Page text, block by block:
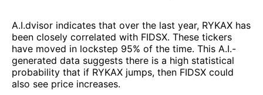
A.I.dvisor indicates that over the last year, RYKAX has
been closely correlated with FIDSX. These tickers
have moved in lockstep 95% of the time. This A.I.-
generated data suggests there is a high statistical
probability that if RYKAX jumps, then FIDSX could
also see price increases.